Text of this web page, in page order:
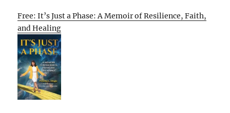
Free: It’s Just a Phase: A Memoir of Resilience, Faith,
and Healing